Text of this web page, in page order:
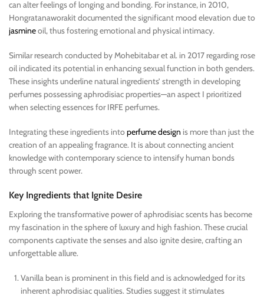
can alter feelings of longing and bonding. For instance, in 2010,
Hongratanaworakit documented the significant mood elevation due to
jasmineoil, thus fostering emotional and physical intimacy.
Similar research conducted by Mohebitabar et al. in 2017 regarding rose
oil indicated its potential in enhancing sexual function in both genders.
These insights underline natural ingredients’ strength in developing
perfumes possessing aphrodisiac properties—an aspect I prioritized
when selecting essences for IRFE perfumes.
Integrating these ingredients intoperfume design is more than just the
creation of an appealing fragrance. It is about connecting ancient
knowledge with contemporary science to intensify human bonds
through scent power.
Key Ingredients that Ignite Desire
Exploring the transformative power of aphrodisiac scents has become
my fascination in the sphere of luxury and high fashion. These crucial
components captivate the senses and also ignite desire, crafting an
unforgettable allure.
Vanilla bean is prominent in this field and is acknowledged for its
inherent aphrodisiac qualities. Studies suggest it stimulates